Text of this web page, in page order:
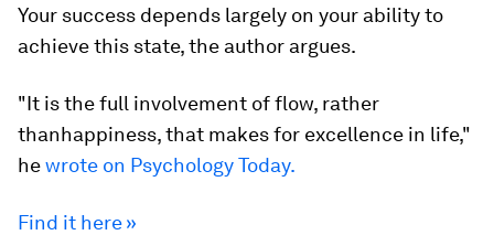
Your success depends largely on your ability to
achieve this state, the author argues.
"It is the full involvement of flow, rather
thanhappiness, that makes for excellence in life,"
hewrote on Psychology Today.
Find it here »